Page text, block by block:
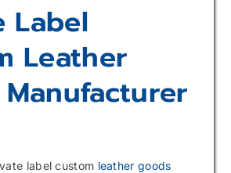
Label
Leather
label custom leather goods